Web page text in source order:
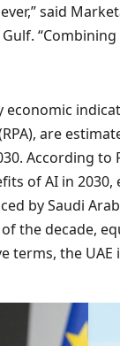
said
are
According to
of AI in
by Saudi
the decade,
terms, the